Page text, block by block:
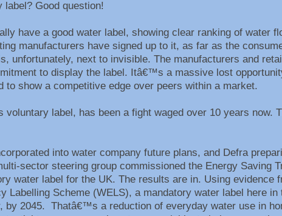
Good question!
have a good water label, showing clear ranking of water
manufacturers have signed up to it, as far as the
unfortunately, next to invisible. The manufacturers and
to display the label. Itâ€™s a massive lost
show a competitive edge over peers within a market.
label, has been a fight waged over 10 years now.
into water company future plans, and Defra
sector steering group commissioned the Energy Saving
water label for the UK. The results are in. Using evidence
Labelling Scheme (WELS), a mandatory water label here in
by 2045. Thatâ€™s a reduction of everyday water use in